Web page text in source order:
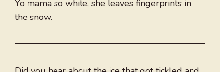
Yo mama so white, she leaves fingerprints in
the snow.